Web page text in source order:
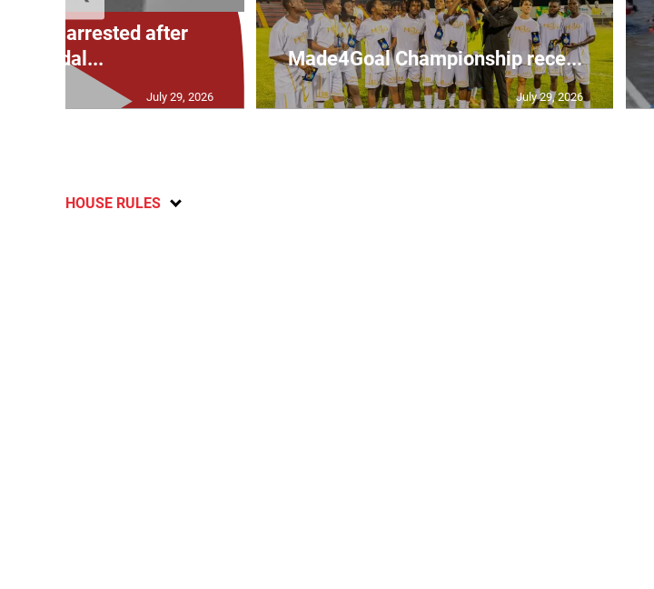
Man arrested after
vandal...
July 29, 2026
Made4Goal Championship rece...
July 29, 2026
HOUSE RULES